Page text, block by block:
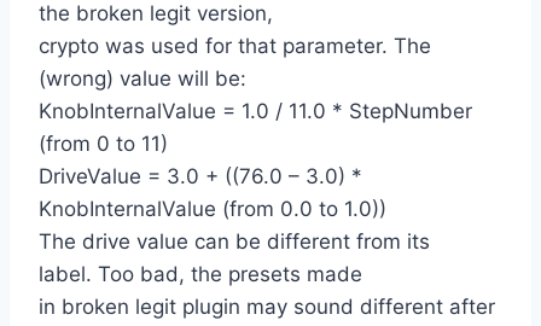
the broken legit version,
crypto was used for that parameter. The
(wrong) value will be:
KnobInternalValue = 1.0 / 11.0 * StepNumber
(from 0 to 11)
DriveValue = 3.0 + ((76.0 – 3.0) *
KnobInternalValue (from 0.0 to 1.0))
The drive value can be different from its
label. Too bad, the presets made
in broken legit plugin may sound different after